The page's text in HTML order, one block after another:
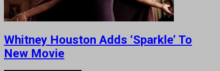
Whitney Houston Adds ‘Sparkle’ To
New Movie